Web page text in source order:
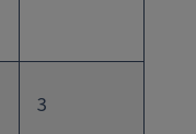
3